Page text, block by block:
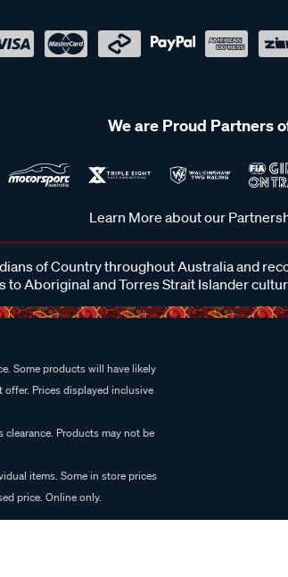
We are Proud Partners
Learn More about our
of Country throughout Australia and
to Aboriginal and Torres Strait Islander
Some products will have likely
Prices displayed inclusive
Products may not be
items. Some in store prices
price. Online only.